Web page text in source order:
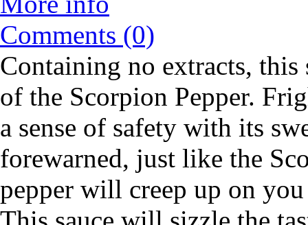
Comments (0)
Containing no extracts, this
of the Scorpion Pepper.
a sense of safety with its
forewarned, just like the
pepper will creep up on